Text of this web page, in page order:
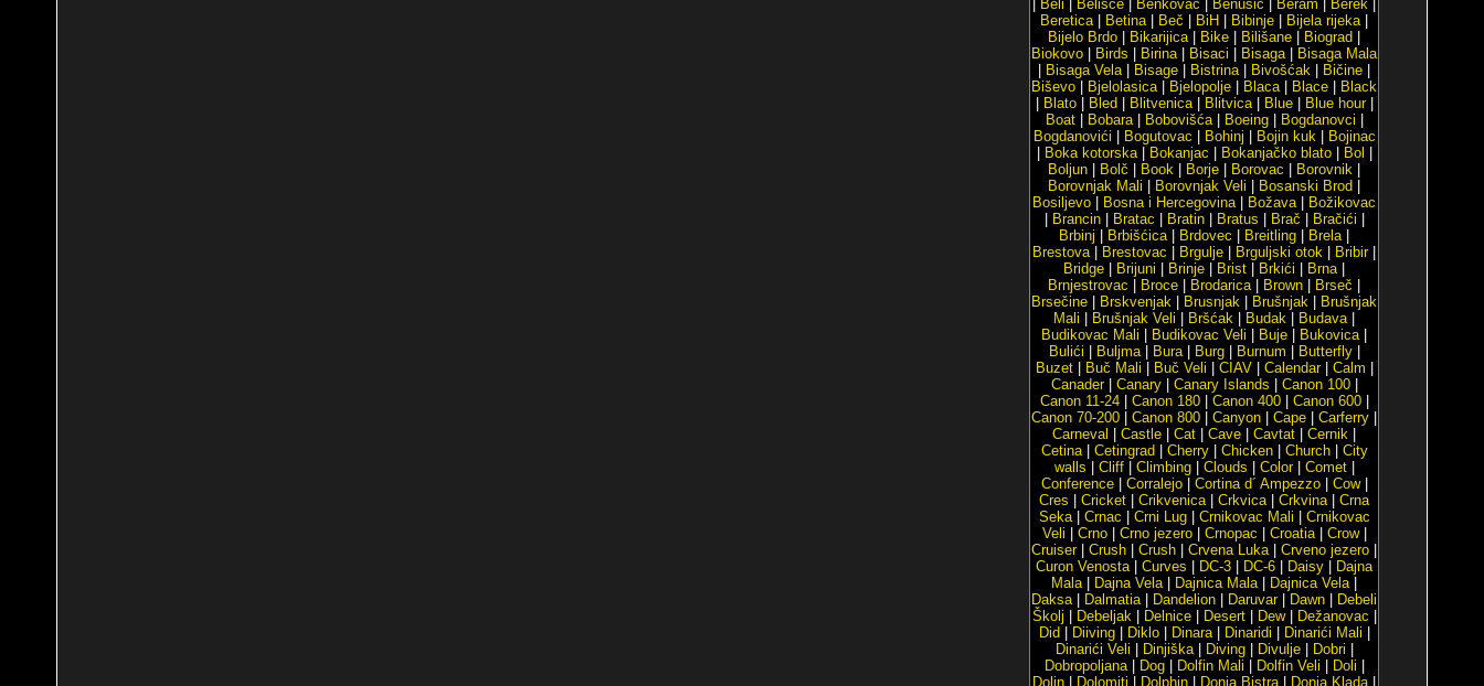
Beli Belišće Benkovac Benušić Beram Berek
Beretica| Betina| Beč BiH Bibinje Bijela rijeka
Bijelo Brdo
Bikarijica| Bike Bilišane Biograd
Biokovo
Birds Birina| Bisaci Bisaga|
Bisaga Mala
Bisaga Vela| Bisage Bistrina| Bivošćak Bičine
Biševo
Bjelolasica| Bjelopolje Blaca| Blace
Black
Blato| Bled Blitvenica| Blitvica| Blue| Blue hour|
Boat| Bobara| Bobovišća| Boeing| Bogdanovci
Bogdanovići
Bogutovac Bohinj Bojin kuk|
Bojinac
Boka kotorska| Bokanjac Bokanjačko blato| Bol
Boljun
Bolč Book Borje Borovac Borovnik
Borovnjak Mali
Borovnjak Veli Bosanski Brod
Bosiljevo
Bosna i Hercegovina| Božava|
Božikovac
Brancin| Bratac Bratin| Bratus Brač Bračići
Brbinj
Brbišćica| Brdovec Breitling Brela|
Brestova| Brestovac Brgulje Brguljski otok Bribir|
Bridge
Brijuni Brinje Brist Brkići Brna|
Brnjestrovac
Broce Brodarica| Brown Brseč
Brsečine
Brskvenjak Brusnjak Brušnjak
Brušnjak
Mali
Brušnjak Veli Bršćak Budak Budava|
Budikovac Mali
Budikovac Veli Buje Bukovica|
Bulići
Buljma| Bura| Burg| Burnum Butterfly|
Buzet| Buč Mali Buč Veli CIAV| Calendar| Calm
Canader| Canary| Canary Islands Canon 100|
Canon 11-24| Canon 180| Canon 400| Canon 600|
Canon 70-200
Canon 800 Canyon Cape Carferry
Carneval
Castle Cat Cave Cavtat Cernik
Cetina| Cetingrad Cherry| Chicken| Church| City
walls
Cliff| Climbing| Clouds Color| Comet|
Conference| Corralejo| Cortina d´ Ampezzo| Cow|
Cres
Cricket Crikvenica| Crkvica| Crkvina| Crna
Seka| Crnac Crni Lug| Crnikovac Mali
Crnikovac
Veli
Crno| Crno jezero| Crnopac Croatia| Crow|
Cruiser| Crush Crush Crvena Luka| Crveno jezero
Curon Venosta| Curves DC-3 DC-6 Daisy
Dajna
Mala| Dajna Vela| Dajnica Mala| Dajnica Vela|
Daksa| Dalmatia| Dandelion Daruvar| Dawn
Debeli
Školj
Debeljak| Delnice| Desert| Dew| Dežanovac
Did
Diiving| Diklo| Dinara| Dinaridi Dinarići Mali
Dinarići Veli
Dinjiška| Diving| Divulje| Dobri
Dobropoljana| Dog| Dolfin Mali Dolfin Veli Doli
Dolin
Dolomiti Dolphin Donja Bistra| Donja Klada|